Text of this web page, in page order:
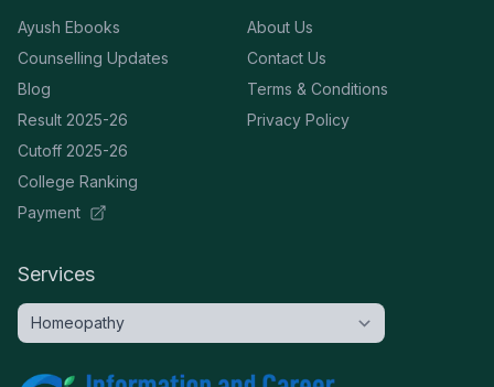
Ayush Ebooks
Counselling Updates
Blog
Result 2025-26
Cutoff 2025-26
College Ranking
Payment
About Us
Contact Us
Terms & Conditions
Privacy Policy
Services